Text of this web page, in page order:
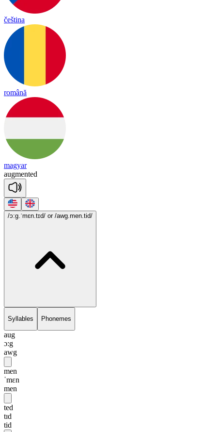
čeština
română
magyar
augmented
/ɔ:g.ˈmɛn.tɪd/ or /awg.men.tid/
Syllables Phonemes
aug
ɔ:g
awg
men
ˈmɛn
men
ted
tɪd
tid